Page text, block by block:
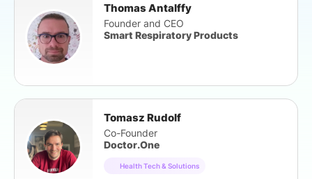
Thomas Antalffy
Founder and CEO
Smart Respiratory Products
Tomasz Rudolf
Co-Founder
Doctor.One
Health Tech & Solutions